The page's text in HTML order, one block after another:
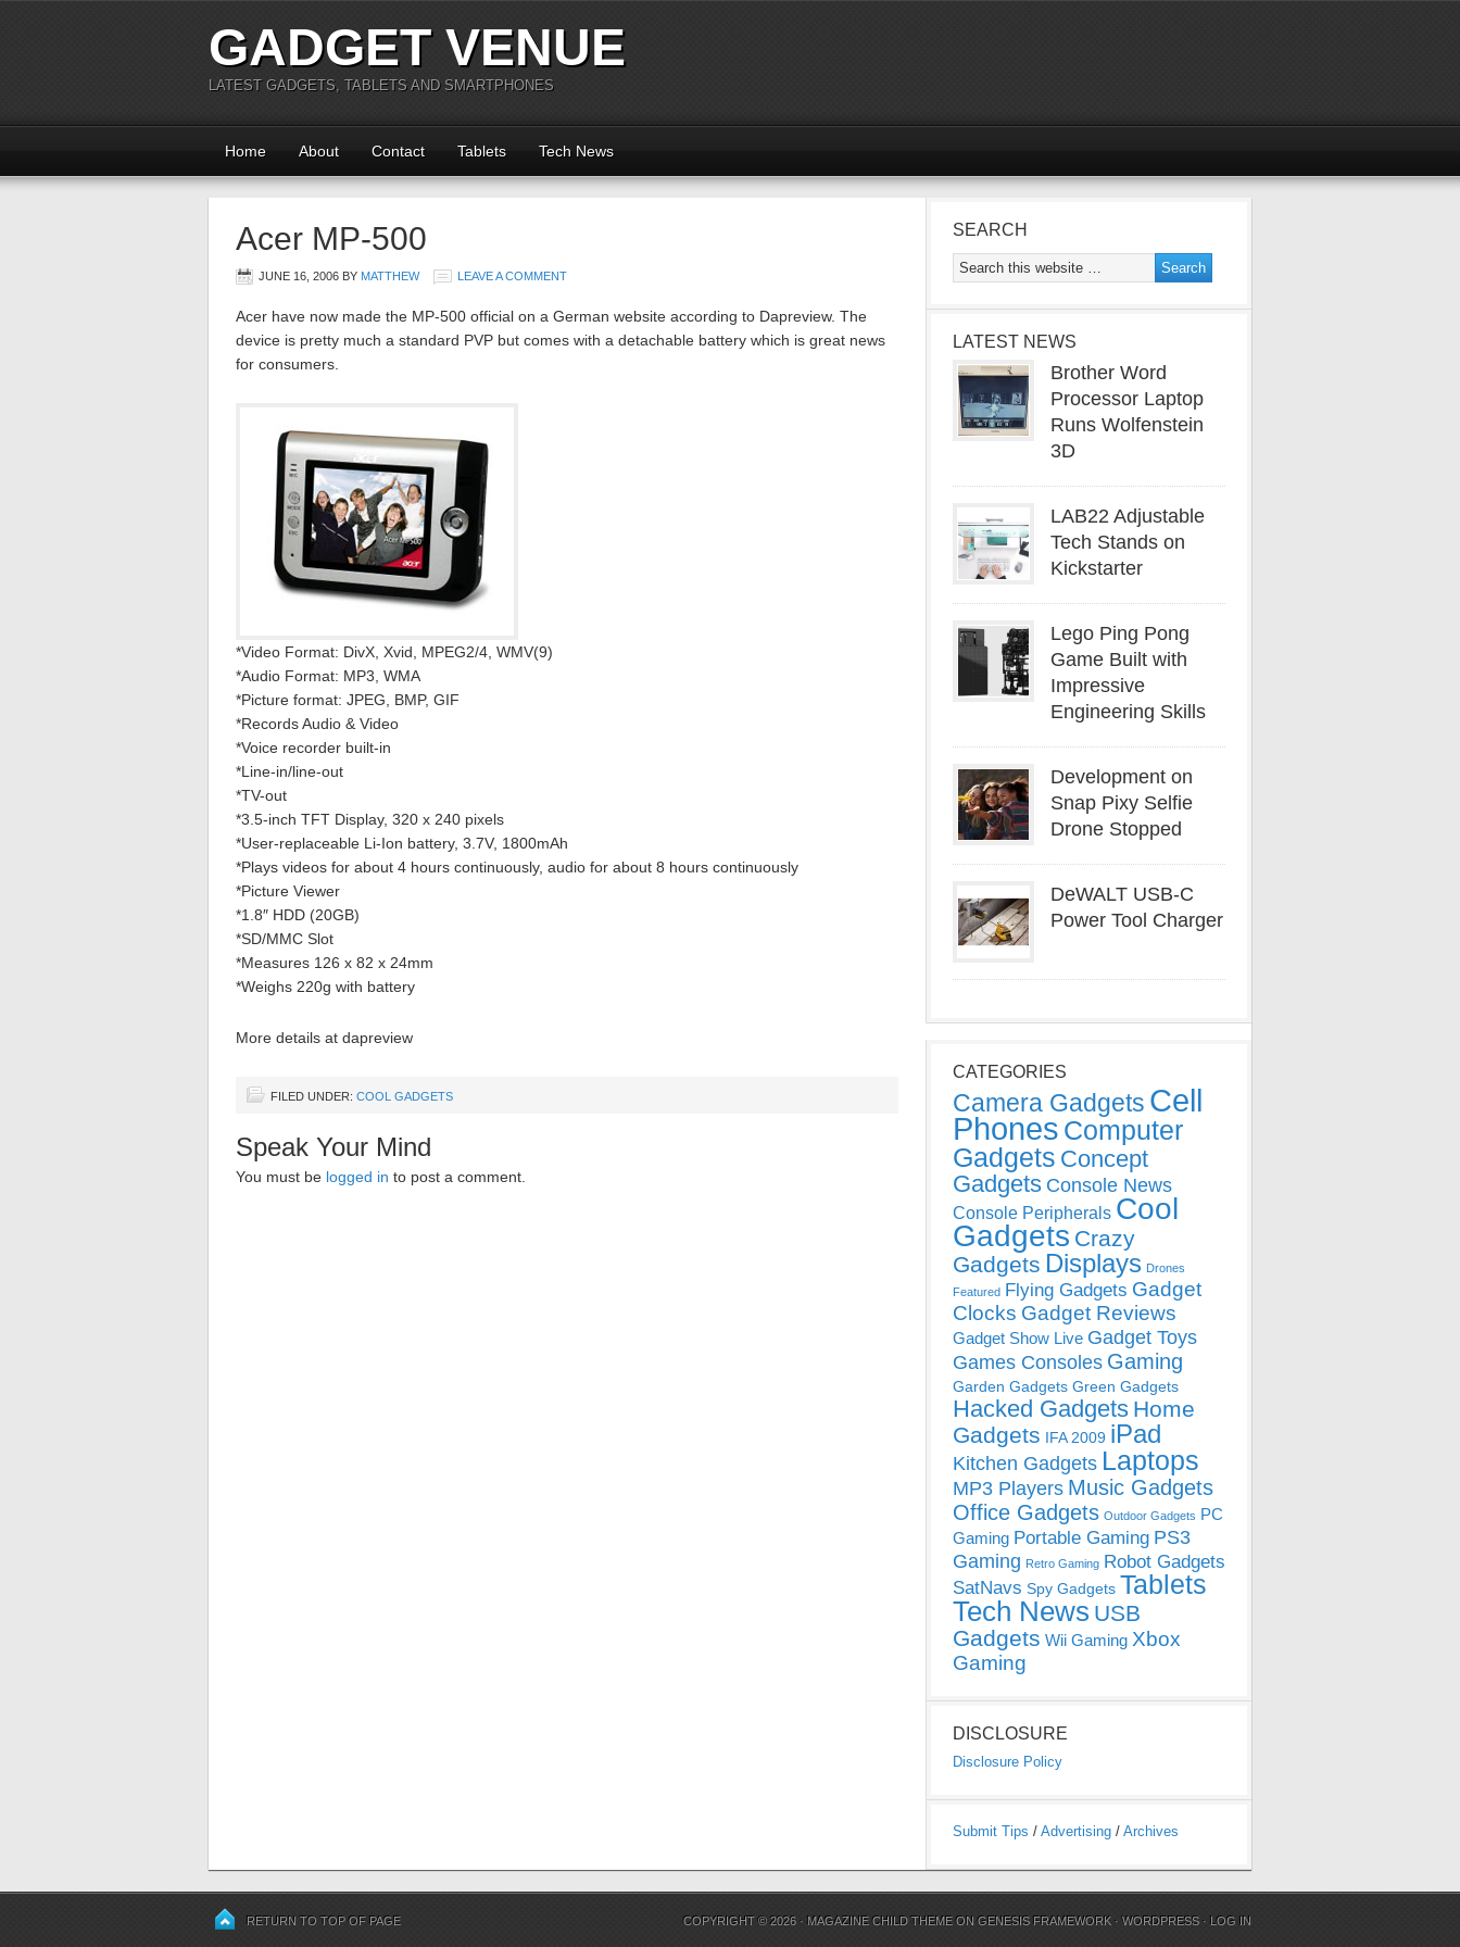
GADGET VENUE
LATEST GADGETS, TABLETS AND SMARTPHONES
Home About Contact Tablets Tech News
Acer MP-500
JUNE 16, 2006 BY MATTHEW LEAVE A COMMENT
Acer have now made the MP-500 official on a German website according to Dapreview. The
device is pretty much a standard PVP but comes with a detachable battery which is great news
for consumers.
*Video Format: DivX, Xvid, MPEG2/4, WMV(9)
*Audio Format: MP3, WMA
*Picture format: JPEG, BMP, GIF
*Records Audio & Video
*Voice recorder built-in
*Line-in/line-out
*TV-out
*3.5-inch TFT Display, 320 x 240 pixels
*User-replaceable Li-Ion battery, 3.7V, 1800mAh
*Plays videos for about 4 hours continuously, audio for about 8 hours continuously
*Picture Viewer
*1.8″ HDD (20GB)
*SD/MMC Slot
*Measures 126 x 82 x 24mm
*Weighs 220g with battery
More details at dapreview
FILED UNDER: COOL GADGETS
Speak Your Mind
You must be logged in to post a comment.
SEARCH
LATEST NEWS
Brother Word
Processor Laptop
Runs Wolfenstein
3D
LAB22 Adjustable
Tech Stands on
Kickstarter
Lego Ping Pong
Game Built with
Impressive
Engineering Skills
Development on
Snap Pixy Selfie
Drone Stopped
DeWALT USB-C
Power Tool Charger
CATEGORIES
Camera Gadgets Cell
Phones Computer
Gadgets Concept
Gadgets Console News
Console Peripherals Cool
Gadgets Crazy
Gadgets Displays Drones
Featured Flying Gadgets Gadget
Clocks Gadget Reviews
Gadget Show Live Gadget Toys
Games Consoles Gaming
Garden Gadgets Green Gadgets
Hacked Gadgets Home
Gadgets IFA 2009 iPad
Kitchen Gadgets Laptops
MP3 Players Music Gadgets
Office Gadgets Outdoor Gadgets PC
Gaming Portable Gaming PS3
Gaming Retro Gaming Robot Gadgets
SatNavs Spy Gadgets Tablets
Tech News USB
Gadgets Wii Gaming Xbox
Gaming
DISCLOSURE
Disclosure Policy
Submit Tips / Advertising / Archives
RETURN TO TOP OF PAGE COPYRIGHT © 2026 · MAGAZINE CHILD THEME ONGENESIS FRAMEWORK ·WORDPRESS · LOG IN